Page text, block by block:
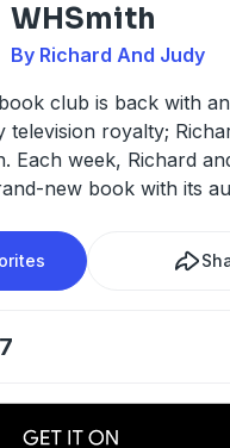
WHSmith
By Richard And Judy
club is back with
television royalty;
Each week, Richard
new book with its